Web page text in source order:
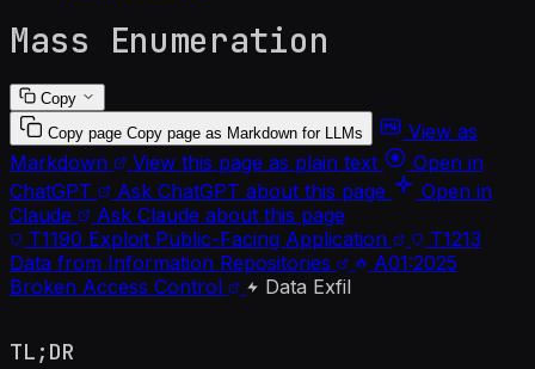
Mass Enumeration
Copy
Copy page Copy page as Markdown for LLMs
View as
Markdown
View this page as plain text
Open in
ChatGPT
Ask ChatGPT about this page
Open in
Claude
Ask Claude about this page
T1190 Exploit Public-Facing Application
T1213
Data from Information Repositories
A01:2025
Broken Access Control
Data Exfil
TL;DR